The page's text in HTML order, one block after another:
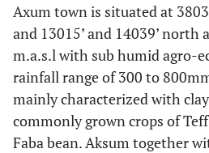
Axum town is situated at
and 13015’ and 14039’
m.a.s.l with sub humid agro-
rainfall range of 300 to
mainly characterized with
commonly grown crops of
Faba bean. Aksum together